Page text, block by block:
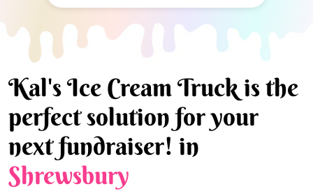
Kal's Ice Cream Truck is the
perfect solution for your
next fundraiser! in
Shrewsbury